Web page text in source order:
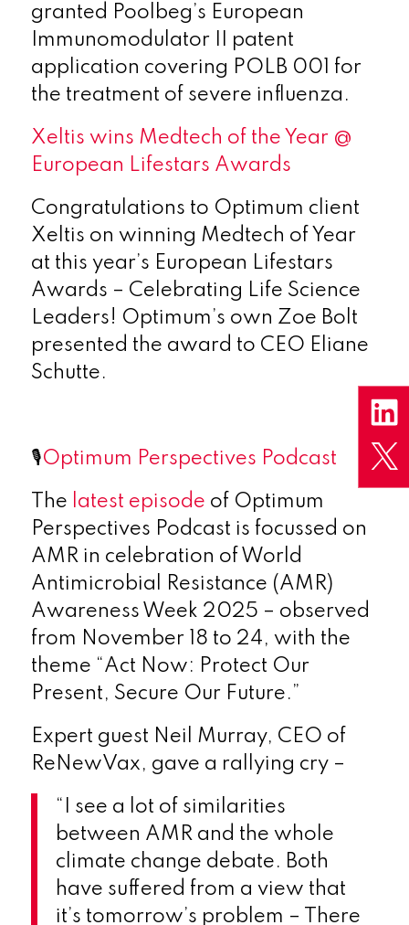
granted Poolbeg’s European
Immunomodulator II patent
application covering POLB 001 for
the treatment of severe influenza.
Xeltis wins Medtech of the Year @
European Lifestars Awards
Congratulations to Optimum client
Xeltis on winning Medtech of Year
at this year’s European Lifestars
Awards – Celebrating Life Science
Leaders! Optimum’s own Zoe Bolt
presented the award to CEO Eliane
Schutte.
🎙️Optimum Perspectives Podcast
The latest episode of Optimum
Perspectives Podcast is focussed on
AMR in celebration of World
Antimicrobial Resistance (AMR)
Awareness Week 2025 – observed
from November 18 to 24, with the
theme “Act Now: Protect Our
Present, Secure Our Future.”
Expert guest Neil Murray, CEO of
ReNewVax, gave a rallying cry –
“I see a lot of similarities
between AMR and the whole
climate change debate. Both
have suffered from a view that
it’s tomorrow’s problem – There